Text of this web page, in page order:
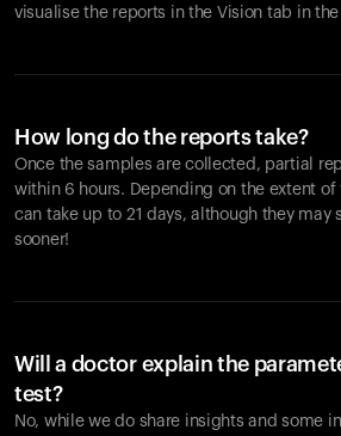
visualise the reports in the Vision tab in
How long do the reports take?
Once the samples are collected, partial
within 6 hours. Depending on the extent
can take up to 21 days, although they may
sooner!
Will a doctor explain the
test?
No, while we do share insights and some